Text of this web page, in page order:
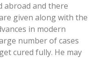
abroad and there
given along with the
in modern
number of cases
cured fully. He may